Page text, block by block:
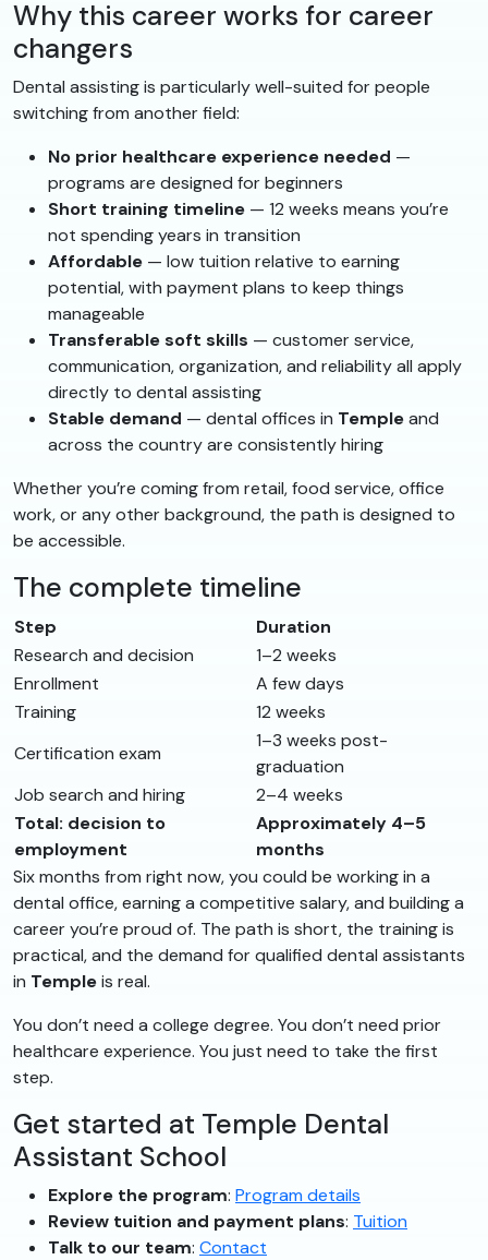
Why this career works for career
changers
Dental assisting is particularly well-suited for people
switching from another field:
No prior healthcare experience needed —
programs are designed for beginners
Short training timeline — 12 weeks means you’re
not spending years in transition
Affordable — low tuition relative to earning
potential, with payment plans to keep things
manageable
Transferable soft skills — customer service,
communication, organization, and reliability all apply
directly to dental assisting
Stable demand — dental offices in Templeand
across the country are consistently hiring
Whether you’re coming from retail, food service, office
work, or any other background, the path is designed to
be accessible.
The complete timeline
Step
Duration
Research and decision
1–2 weeks
Enrollment
A few days
Training
12 weeks
Certification exam
1–3 weeks post-
graduation
Job search and hiring
2–4 weeks
Total: decision to
employment
Approximately 4–5
months
Six months from right now, you could be working in a
dental office, earning a competitive salary, and building a
career you’re proud of. The path is short, the training is
practical, and the demand for qualified dental assistants
in Templeis real.
You don’t need a college degree. You don’t need prior
healthcare experience. You just need to take the first
step.
Get started at Temple Dental
Assistant School
Explore the program: Program details
Review tuition and payment plans: Tuition
Talk to our team: Contact